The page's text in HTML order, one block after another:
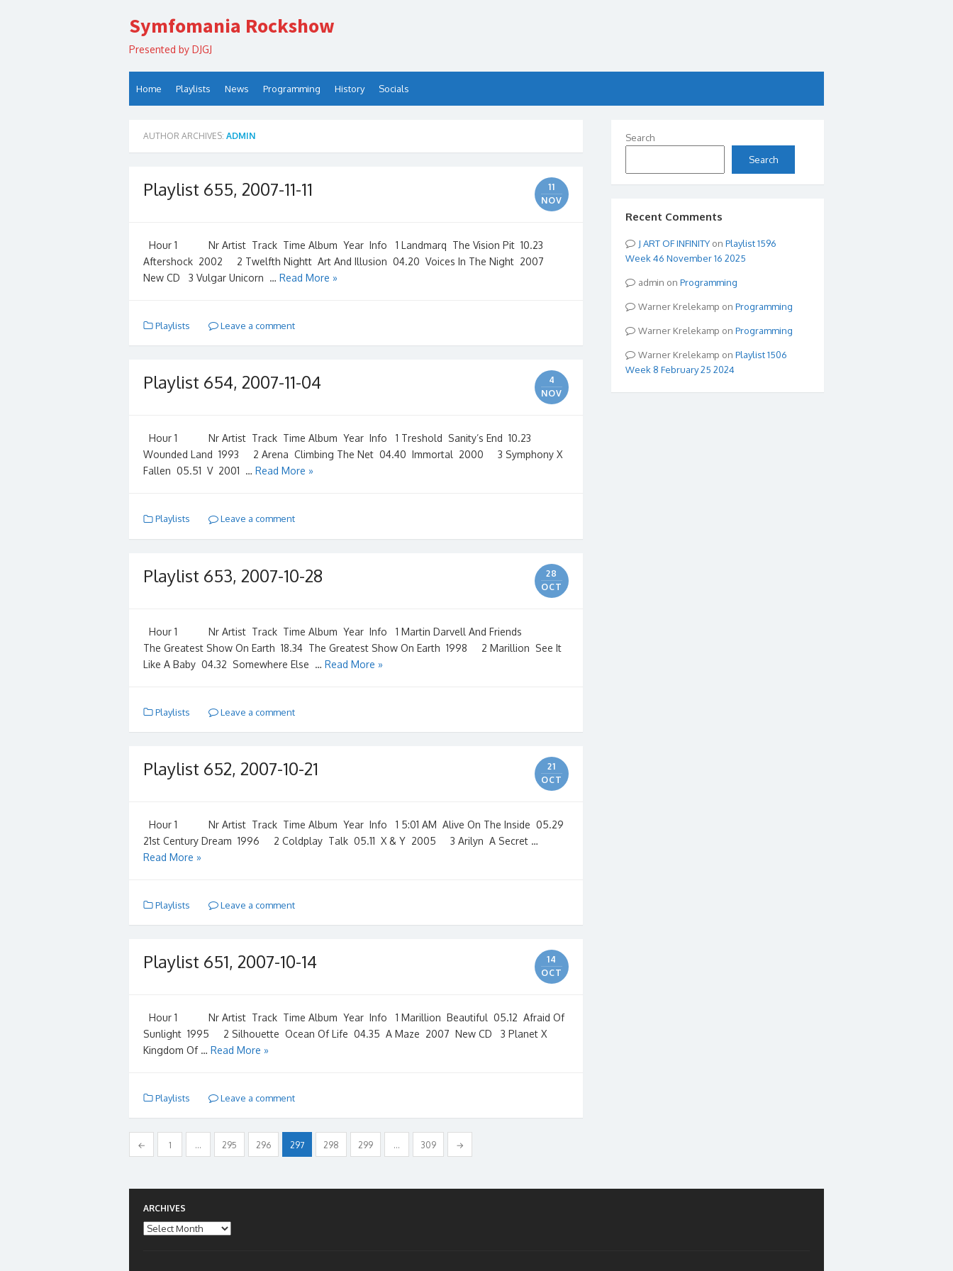
to
content
Symfomania Rockshow
Presented by DJGJ
Home Playlists News Programming History Socials
AUTHOR ARCHIVES: ADMIN
Playlist 655, 2007-11-11
11
NOV
Hour 1 Nr Artist Track Time Album Year Info 1 Landmarq The Vision Pit 10.23
Aftershock 2002 2 Twelfth Nightt Art And Illusion 04.20 Voices In The Night 2007
New CD 3 Vulgar Unicorn … Read More »
Playlists Leave a comment
Playlist 654, 2007-11-04
4
NOV
Hour 1 Nr Artist Track Time Album Year Info 1 Treshold Sanity’s End 10.23
Wounded Land 1993 2 Arena Climbing The Net 04.40 Immortal 2000 3 Symphony X
Fallen 05.51 V 2001 … Read More »
Playlists Leave a comment
Playlist 653, 2007-10-28
28
OCT
Hour 1 Nr Artist Track Time Album Year Info 1 Martin Darvell And Friends
The Greatest Show On Earth 18.34 The Greatest Show On Earth 1998 2 Marillion See It
Like A Baby 04.32 Somewhere Else … Read More »
Playlists Leave a comment
Playlist 652, 2007-10-21
21
OCT
Hour 1 Nr Artist Track Time Album Year Info 1 5:01 AM Alive On The Inside 05.29
21st Century Dream 1996 2 Coldplay Talk 05.11 X & Y 2005 3 Arilyn A Secret …
Read More »
Playlists Leave a comment
Playlist 651, 2007-10-14
14
OCT
Hour 1 Nr Artist Track Time Album Year Info 1 Marillion Beautiful 05.12 Afraid Of
Sunlight 1995 2 Silhouette Ocean Of Life 04.35 A Maze 2007 New CD 3 Planet X
Kingdom Of … Read More »
Playlists Leave a comment
Posts
pagination
← 1 … 295 296 297 298 299 … 309 →
Search
Search
Recent Comments
ART OF INFINITYon Playlist 1596
Week 46 November 16 2025
admin on Programming
Warner Krelekamp on Programming
Warner Krelekamp on Programming
Warner Krelekamp on Playlist 1506
Week 8 February 25 2024
ARCHIVES
Archives